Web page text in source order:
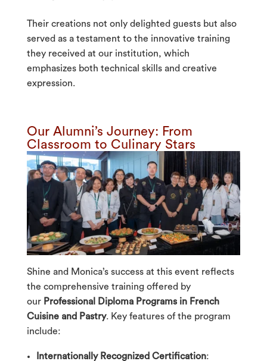
Their creations not only delighted guests but also
served as a testament to the innovative training
they received at our institution, which
emphasizes both technical skills and creative
expression.
Our Alumni’s Journey: From
Classroom to Culinary Stars
Shine and Monica’s success at this event reflects
the comprehensive training offered by
our Professional Diploma Programs in French
Cuisine and Pastry. Key features of the program
include:
Internationally Recognized Certification: